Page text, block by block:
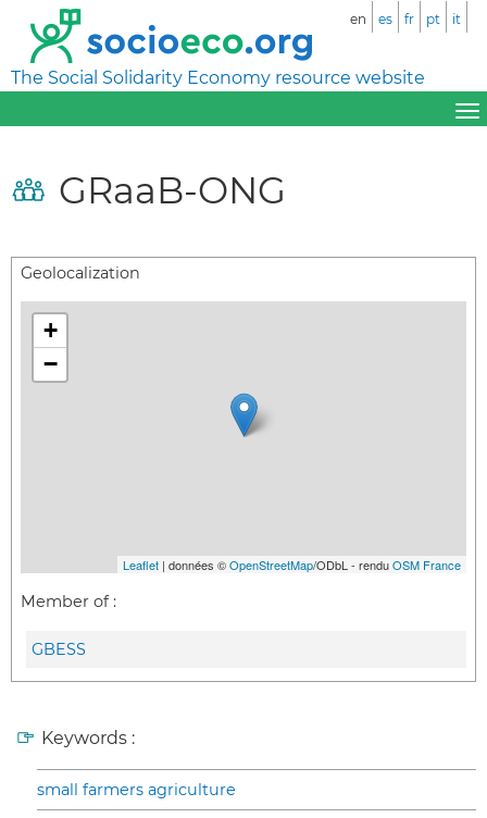
The Social Solidarity Economy resource website
en es fr pt it
GRaaB-ONG
Geolocalization
+
−
Leaflet | données ©OpenStreetMap/ODbL - renduOSM France
Member of :
GBESS
Keywords :
small farmers agriculture